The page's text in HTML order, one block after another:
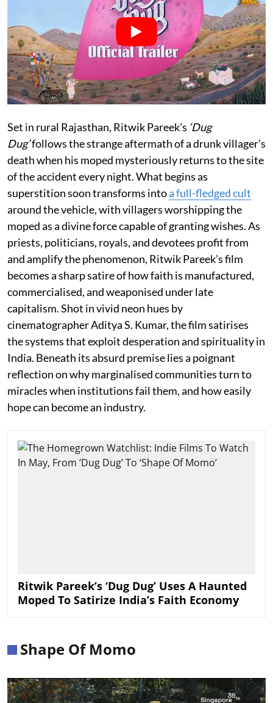
Set in rural Rajasthan, Ritwik Pareek’s ‘Dug
Dug’follows the strange aftermath of a drunk villager’s
death when his moped mysteriously returns to the site
of the accident every night. What begins as
superstition soon transforms intoa full-fledged cult
around the vehicle, with villagers worshipping the
moped as a divine force capable of granting wishes. As
priests, politicians, royals, and devotees profit from
and amplify the phenomenon, Ritwik Pareek’s film
becomes a sharp satire of how faith is manufactured,
commercialised, and weaponised under late
capitalism. Shot in vivid neon hues by
cinematographer Aditya S. Kumar, the film satirises
the systems that exploit desperation and spirituality in
India. Beneath its absurd premise lies a poignant
reflection on why marginalised communities turn to
miracles when institutions fail them, and how easily
hope can become an industry.
Ritwik Pareek’s ‘Dug Dug’ Uses A Haunted
Moped To Satirize India’s Faith Economy
Shape Of Momo